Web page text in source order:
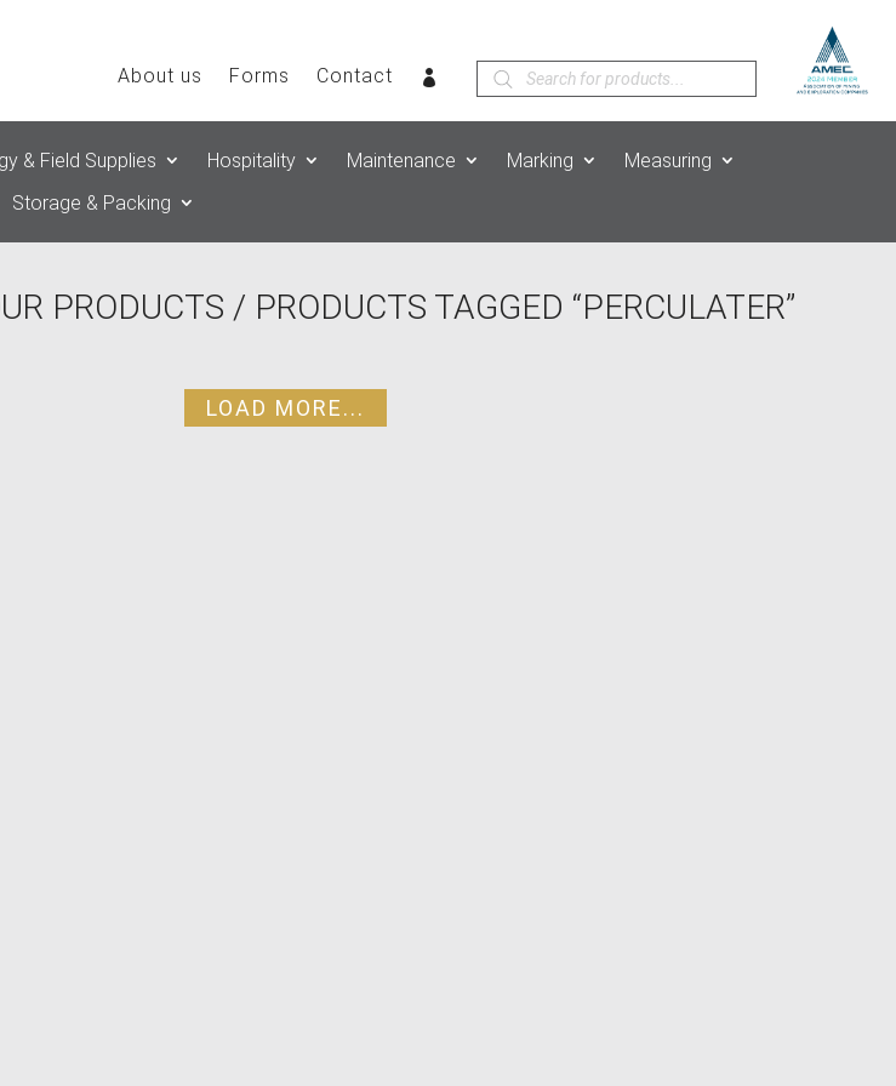
About us Forms Contact
Products
search
& Field Supplies Hospitality Maintenance Marking
Measuring
Storage & Packing
PRODUCTS / PRODUCTS TAGGED “PERCULATER”
LOAD MORE...